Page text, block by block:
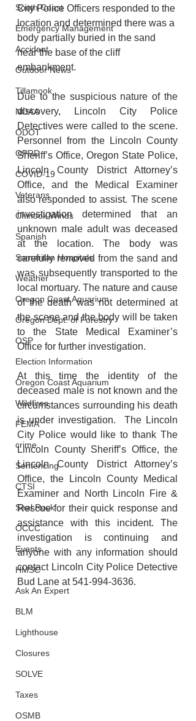
South Coast
Emergency Management
Accident
Outdoor News
Tillamook
NOAA
ODOT
OPRD
COVID-19
Veterans
Chinook Winds
Spanish
Samaritan Hospitals
Weather
Oregon Coast Aquarium
Oregon Dept. of Forestry
OSP
Election Information
Oregon Coast Aquarium
Wildfires
FEMA
crime
Sentencing
CTSI
Seal Rock
OCCC
Events
HMSC
Ask An Expert
BLM
Lighthouse
Closures
SOLVE
Taxes
OSMB
City Police Officers responded to the
location and determined there was a
body partially buried in the sand
near the base of the cliff
embankment.
Due to the suspicious nature of the
discovery, Lincoln City Police
Detectives were called to the scene.
Personnel from the Lincoln County
Sheriff’s Office, Oregon State Police,
Lincoln County District Attorney’s
Office, and the Medical Examiner
also responded to assist. The scene
investigation determined that an
unknown male adult was deceased
at the location. The body was
carefully removed from the sand and
was subsequently transported to the
local mortuary. The nature and cause
of the death was not determined at
the scene and the body will be taken
to the State Medical Examiner’s
Office for further investigation.
At this time the identity of the
deceased male is not known and the
circumstances surrounding his death
is under investigation.  The Lincoln
City Police would like to thank The
Lincoln County Sheriff’s Office, the
Lincoln County District Attorney’s
Office, the Lincoln County Medical
Examiner and North Lincoln Fire &
Rescue for their quick response and
assistance with this incident. The
investigation is continuing and
anyone with any information should
contact Lincoln City Police Detective
Bud Lane at 541-994-3636.